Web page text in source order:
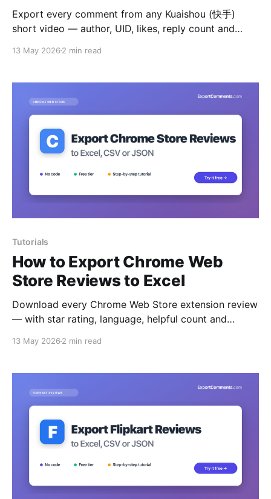
Export every comment from any Kuaishou (快手)
short video — author, UID, likes, reply count and
13 May 2026 2 min read
Tutorials
How to Export Chrome Web
Store Reviews to Excel
Download every Chrome Web Store extension review
— with star rating, language, helpful count and
13 May 2026 2 min read